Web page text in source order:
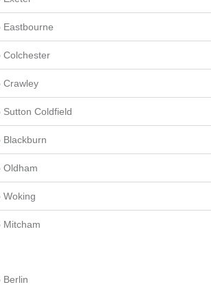
Eastbourne
Colchester
Crawley
Coldfield
Blackburn
Oldham
Woking
Mitcham
Berlin